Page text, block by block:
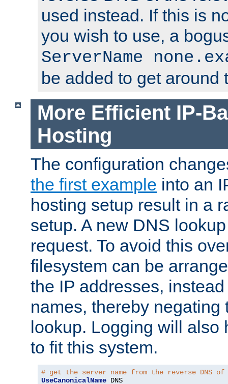
used instead. If this is
you wish to use, a
ServerName
be added to get around
More Efficient IP-
Hosting
The configuration
the first example into an
hosting setup result in a
setup. A new DNS
request. To avoid this
filesystem can be
the IP addresses,
names, thereby negating
lookup. Logging will also
to fit this system.
# get the server name from the reverse DNS
UseCanonicalName DNS